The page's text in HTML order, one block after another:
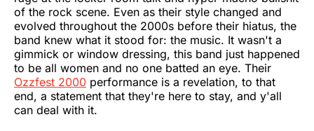
of the rock scene. Even as their style changed and
evolved throughout the 2000s before their hiatus, the
band knew what it stood for: the music. It wasn't a
gimmick or window dressing, this band just happened
to be all women and no one batted an eye. Their
Ozzfest 2000 performance is a revelation, to that
end, a statement that they're here to stay, and y'all
can deal with it.